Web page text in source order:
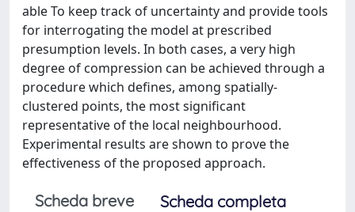
able To keep track of uncertainty and provide tools
for interrogating the model at prescribed
presumption levels. In both cases, a very high
degree of compression can be achieved through a
procedure which defines, among spatially-
clustered points, the most significant
representative of the local neighbourhood.
Experimental results are shown to prove the
effectiveness of the proposed approach.
Scheda breve
Scheda completa